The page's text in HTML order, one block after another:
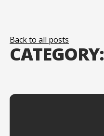
Back to all posts
CATEGORY: